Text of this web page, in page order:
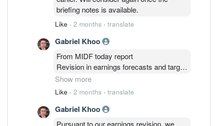
briefing notes is available.
Like · 2 months · translate
Gabriel Khoo
From MIDF today report
Revision in earnings forecasts and target
price. We made no changes to
our FY26 earnings estimates at this
FY28 earnings estimates by +37.1% and
+45.3% respectively. This was
Show more
Like · 2 months · translate
Gabriel Khoo
Pursuant to our earnings revision, we